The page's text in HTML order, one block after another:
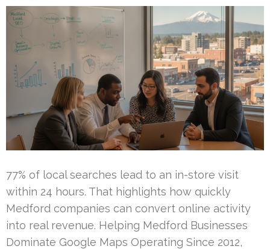
77% of local searches lead to an in-store visit
within 24 hours. That highlights how quickly
Medford companies can convert online activity
into real revenue. Helping Medford Businesses
Dominate Google Maps Operating Since 2012,